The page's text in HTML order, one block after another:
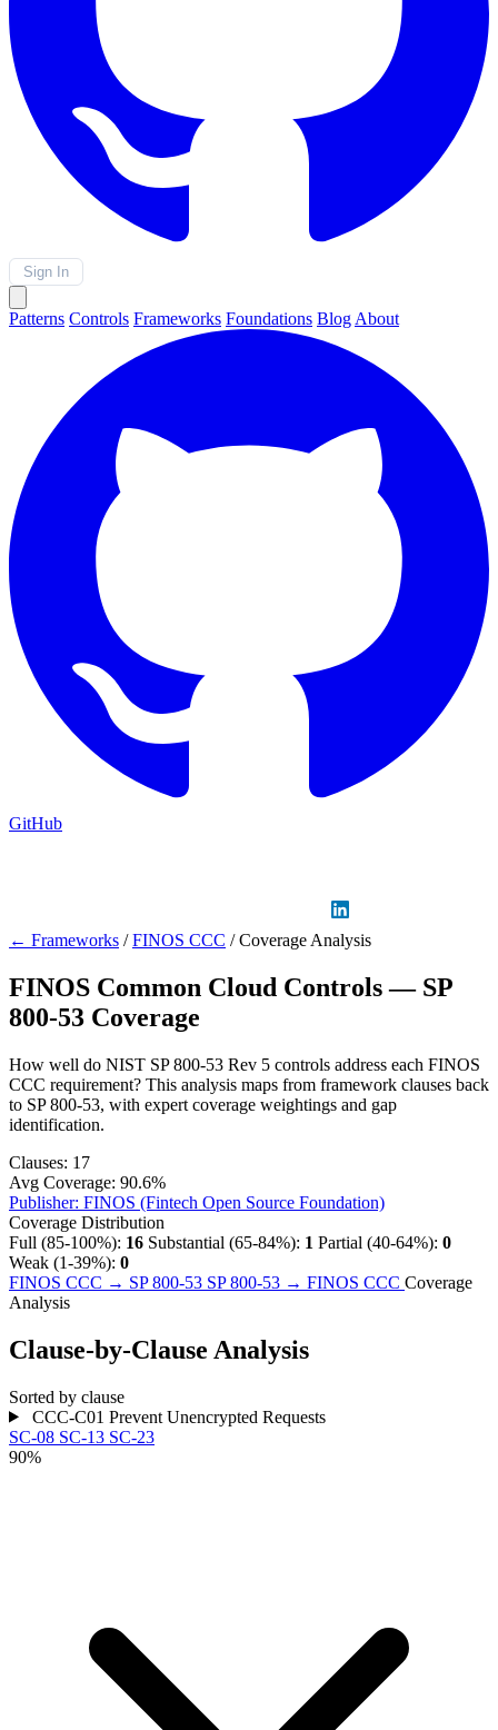
Sign In
Patterns Controls Frameworks Foundations Blog About
GitHub
← Frameworks / FINOS CCC / Coverage Analysis
FINOS Common Cloud Controls — SP
800-53 Coverage
How well do NIST SP 800-53 Rev 5 controls address each FINOS
CCC requirement? This analysis maps from framework clauses back
to SP 800-53, with expert coverage weightings and gap
identification.
Clauses: 17
Avg Coverage: 90.6%
Publisher: FINOS (Fintech Open Source Foundation)
Coverage Distribution
Full (85-100%): 16 Substantial (65-84%): 1 Partial (40-64%): 0
Weak (1-39%): 0
FINOS CCC → SP 800-53 SP 800-53 → FINOS CCC Coverage
Analysis
Clause-by-Clause Analysis
Sorted by clause
CCC-C01 Prevent Unencrypted Requests
SC-08 SC-13 SC-23
90%